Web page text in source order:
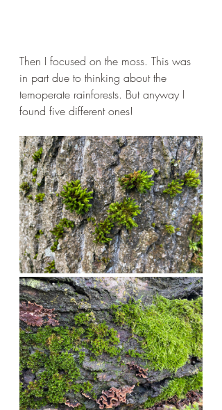
Then I focused on the moss. This was
in part due to thinking about the
temoperate rainforests. But anyway I
found five different ones!